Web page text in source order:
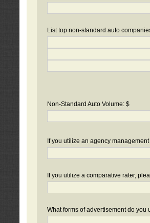
List top non-standard auto
Non-Standard Auto Volume: $
If you utilize an agency
If you utilize a comparative rater,
What forms of advertisement do you